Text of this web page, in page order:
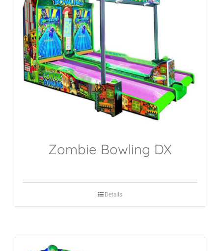
Zombie Bowling DX
Details